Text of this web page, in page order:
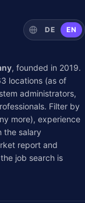
DE EN
, founded in 2019.
locations (as of
administrators,
Filter by
more), experience
the salary
report and
job search is